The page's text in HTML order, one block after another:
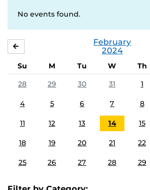
No events found.
February
2024
Su M Tu W Th
28
29 30 31 1
4 5 6 7 8
11 12 13 14 15
18 19 20 21 22
25 26 27 28 29